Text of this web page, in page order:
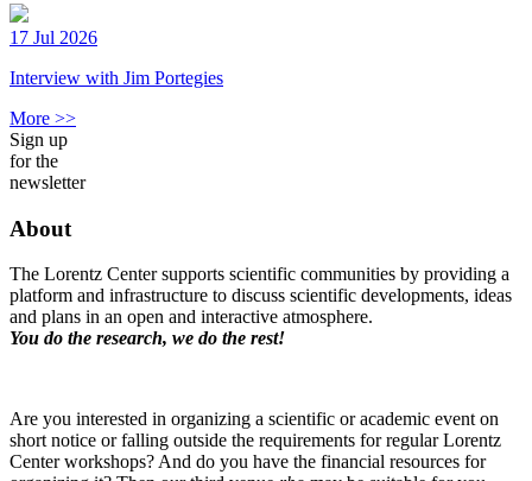
17 Jul 2026
Interview with Jim Portegies
More >>
Sign up
for the
newsletter
About
The Lorentz Center supports scientific communities by providing a
platform and infrastructure to discuss scientific developments, ideas
and plans in an open and interactive atmosphere.
You do the research, we do the rest!
Are you interested in organizing a scientific or academic event on
short notice or falling outside the requirements for regular Lorentz
Center workshops? And do you have the financial resources for